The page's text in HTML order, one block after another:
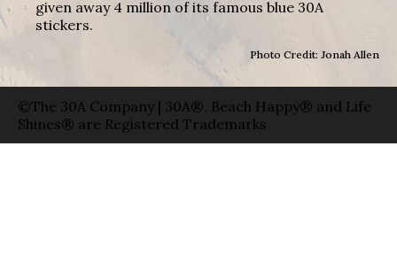
given away 4 million of its famous blue 30A
stickers.
Photo Credit: Jonah Allen
©The 30A Company | 30A®, Beach Happy® and Life
Shines® are Registered Trademarks